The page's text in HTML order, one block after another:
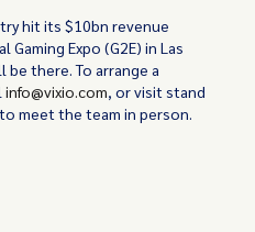
hit its $10bn revenue
Expo (G2E) in Las
be there. To arrange a
info@vixio.com, or visit stand
meet the team in person.